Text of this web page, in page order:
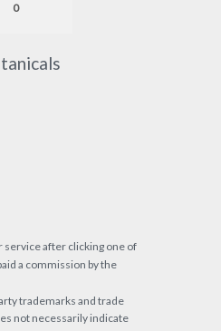
0
service after clicking one of
a commission by the
trademarks and trade
not necessarily indicate